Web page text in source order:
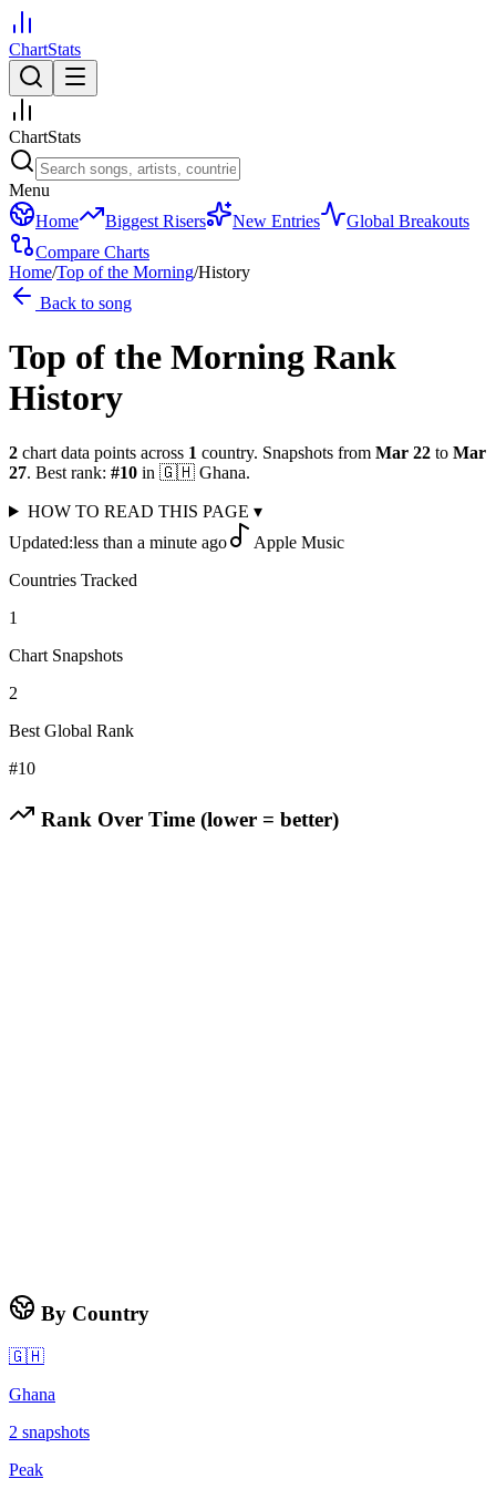
ChartStats
ChartStats
Menu
Home
Biggest Risers New Entries
Global Breakouts
Compare Charts
Home/Top of the Morning/History
Back to song
Top of the Morning Rank
History
2 chart data points across 1 country. Snapshots from Mar 22 to Mar
27. Best rank: #10 in 🇬🇭 Ghana.
HOW TO READ THIS PAGE ▾
Updated:less than a minute ago
Apple Music
Countries Tracked
1
Chart Snapshots
2
Best Global Rank
#10
Rank Over Time (lower = better)
By Country
🇬🇭
Ghana
2 snapshots
Peak